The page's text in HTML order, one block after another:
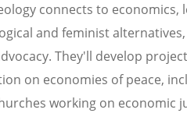
connects to economics,
and feminist
They'll develop
on economies of peace,
working on economic